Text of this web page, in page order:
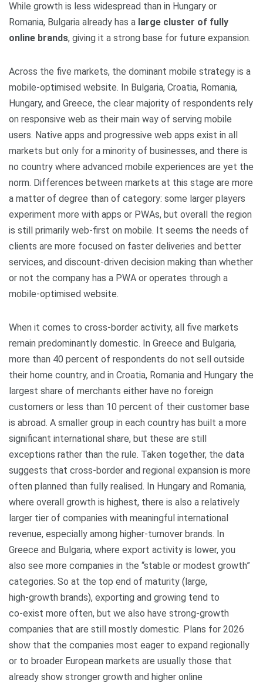
While growth is less widespread than in Hungary or
Romania, Bulgaria already has a large cluster of fully
online brands, giving it a strong base for future expansion.
Across the five markets, the dominant mobile strategy is a
mobile‑optimised website. In Bulgaria, Croatia, Romania,
Hungary, and Greece, the clear majority of respondents rely
on responsive web as their main way of serving mobile
users. Native apps and progressive web apps exist in all
markets but only for a minority of businesses, and there is
no country where advanced mobile experiences are yet the
norm. Differences between markets at this stage are more
a matter of degree than of category: some larger players
experiment more with apps or PWAs, but overall the region
is still primarily web‑first on mobile. It seems the needs of
clients are more focused on faster deliveries and better
services, and discount-driven decision making than whether
or not the company has a PWA or operates through a
mobile-optimised website.
When it comes to cross‑border activity, all five markets
remain predominantly domestic. In Greece and Bulgaria,
more than 40 percent of respondents do not sell outside
their home country, and in Croatia, Romania and Hungary the
largest share of merchants either have no foreign
customers or less than 10 percent of their customer base
is abroad. A smaller group in each country has built a more
significant international share, but these are still
exceptions rather than the rule. Taken together, the data
suggests that cross‑border and regional expansion is more
often planned than fully realised. In Hungary and Romania,
where overall growth is highest, there is also a relatively
larger tier of companies with meaningful international
revenue, especially among higher‑turnover brands. In
Greece and Bulgaria, where export activity is lower, you
also see more companies in the “stable or modest growth”
categories. So at the top end of maturity (large,
high‑growth brands), exporting and growing tend to
co‑exist more often, but we also have strong‑growth
companies that are still mostly domestic. Plans for 2026
show that the companies most eager to expand regionally
or to broader European markets are usually those that
already show stronger growth and higher online